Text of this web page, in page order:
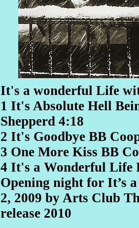
It's a wonderful Life
1 It's Absolute Hell
Shepperd 4:18
2 It's Goodbye BB
3 One More Kiss BB
4 It's a Wonderful Life
Opening night for It’s
2, 2009 by Arts Club
release 2010